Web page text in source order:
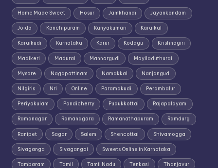
Home Made Sweet Hosur Jamkhandi Jayankondam
Joida Kanchipuram Kanyakumari Karaikal
Karaikudi Karnataka Karur Kodagu Krishnagiri
Madikeri Madurai Mannargudi Mayiladuthurai
Mysore Nagapattinam Namakkal Nanjangud
Nilgiris Nri Online Paramakudi Perambalur
Periyakulam Pondicherry Pudukkottai Rajapalayam
Ramanagar Ramanagara Ramanathapuram Ramdurg
Ranipet Sagar Salem Shencottai Shivamogga
Sivaganga Sivagangai Sweets Online in Karnataka
Tambaram Tamil Tamil Nadu Tenkasi Thanjavur